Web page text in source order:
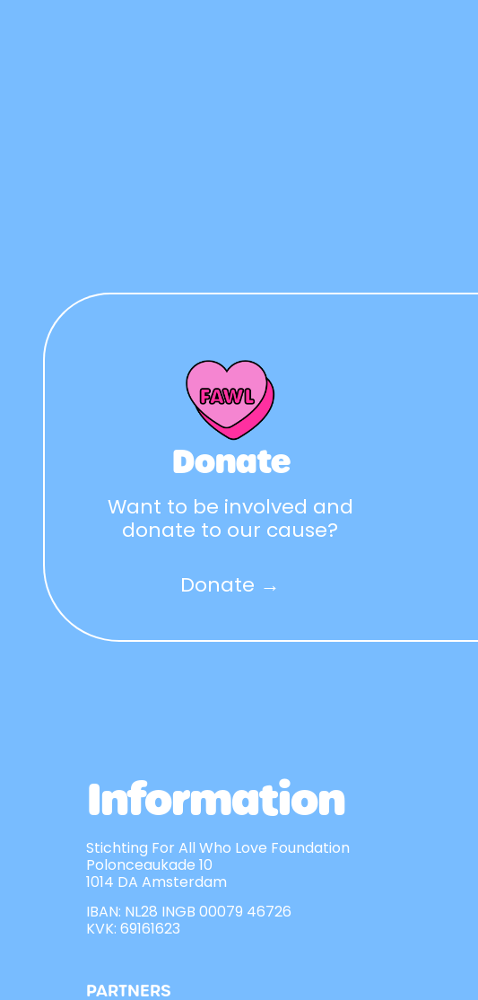
Donate
Want to be involved and
donate to our cause?
Donate →
Information
Stichting For All Who Love Foundation
Polonceaukade 10
1014 DA Amsterdam
IBAN: NL28 INGB 00079 46726
KVK: 69161623
PARTNERS